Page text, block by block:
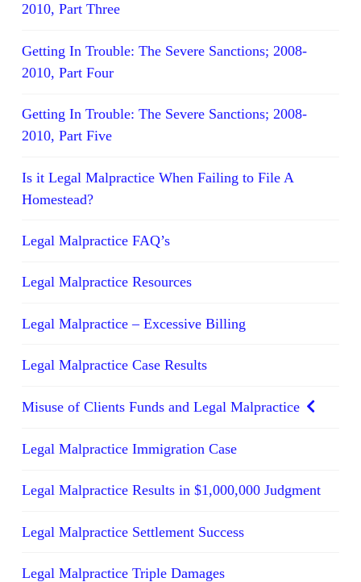
2010, Part Three
Getting In Trouble: The Severe Sanctions; 2008-
2010, Part Four
Getting In Trouble: The Severe Sanctions; 2008-
2010, Part Five
Is it Legal Malpractice When Failing to File A
Homestead?
Legal Malpractice FAQ’s
Legal Malpractice Resources
Legal Malpractice – Excessive Billing
Legal Malpractice Case Results
Misuse of Clients Funds and Legal Malpractice
Legal Malpractice Immigration Case
Legal Malpractice Results in $1,000,000 Judgment
Legal Malpractice Settlement Success
Legal Malpractice Triple Damages